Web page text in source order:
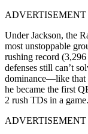
ADVERTISEMENT
Under Jackson, the
most unstoppable
rushing record
defenses still can’t
dominance—like that
he became the first
2 rush TDs in a game.
ADVERTISEMENT